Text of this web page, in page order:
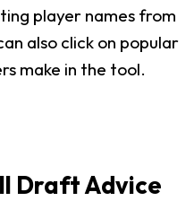
player names from
also click on popular
make in the tool.
Draft Advice